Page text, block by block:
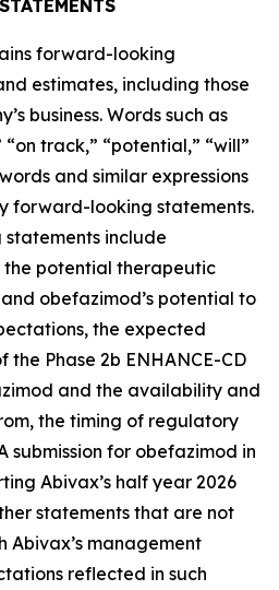
forward-looking
estimates, including those
business. Words such as
track,” “potential,” “will”
and similar expressions
forward-looking statements.
include
the potential therapeutic
obefazimod’s potential to
the expected
Phase 2b ENHANCE-CD
and the availability and
the timing of regulatory
submission for obefazimod in
Abivax’s half year 2026
statements that are not
Abivax’s management
reflected in such